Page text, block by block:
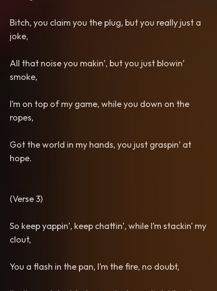
Bitch, you claim you the plug, but you really just a
joke,
All that noise you makin’, but you just blowin’
smoke,
I’m on top of my game, while you down on the
ropes,
Got the world in my hands, you just graspin’ at
hope.
(Verse 3)
So keep yappin’, keep chattin’, while I’m stackin' my
clout,
You a flash in the pan, I’m the fire, no doubt,